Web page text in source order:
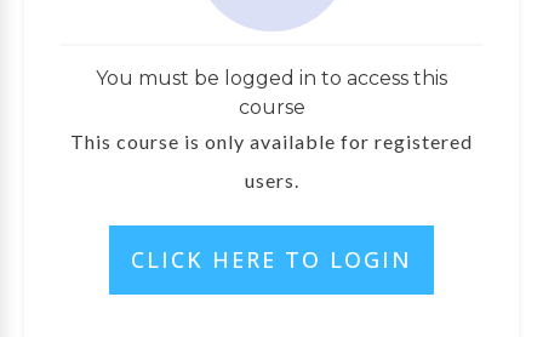
You must be logged in to access this
course
This course is only available for registered
users.
CLICK HERE TO LOGIN